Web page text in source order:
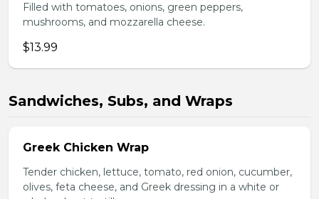
Filled with tomatoes, onions, green peppers,
mushrooms, and mozzarella cheese.
$13.99
Sandwiches, Subs, and Wraps
Greek Chicken Wrap
Tender chicken, lettuce, tomato, red onion, cucumber,
olives, feta cheese, and Greek dressing in a white or